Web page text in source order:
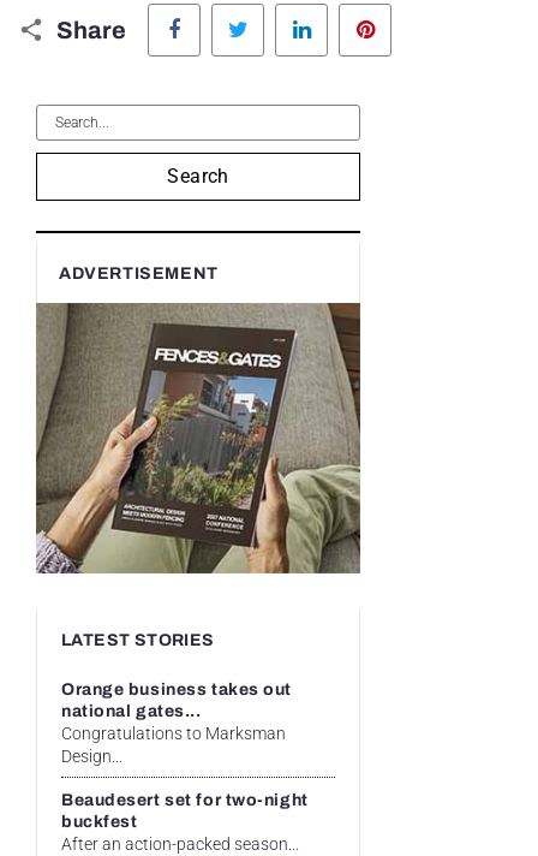
Share
Facebook Twitter LinkedIn
Search
ADVERTISEMENT
LATEST STORIES
Orange business takes out
national gates...
Congratulations to Marksman
Design...
Beaudesert set for two-night
buckfest
After an action-packed season...